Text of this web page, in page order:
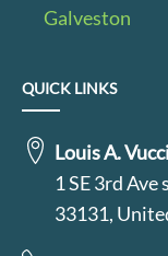
Galveston
QUICK LINKS
Louis A.
1 SE 3rd
33131,